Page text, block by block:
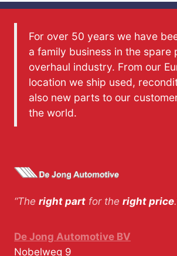
For over 50 years we have
a family business in the spare
overhaul industry. From our
location we ship used,
also new parts to our
the world.
“The right part for the right price
De Jong Automotive BV
Nobelweg 9